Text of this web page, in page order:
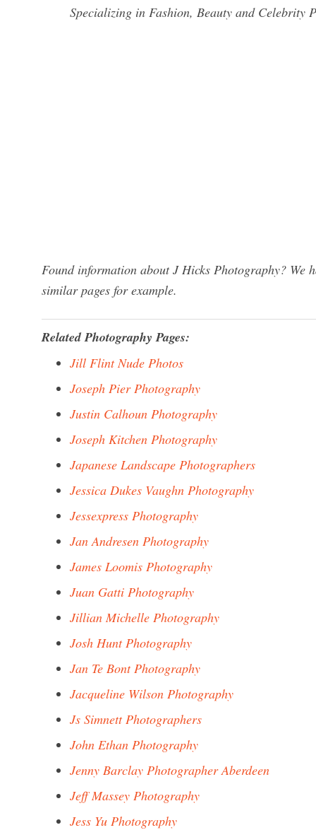
Specializing in Fashion, Beauty and Celebrity
Found information about J Hicks Photography? We
similar pages for example.
Related Photography Pages:
Jill Flint Nude Photos
Joseph Pier Photography
Justin Calhoun Photography
Joseph Kitchen Photography
Japanese Landscape Photographers
Jessica Dukes Vaughn Photography
Jessexpress Photography
Jan Andresen Photography
James Loomis Photography
Juan Gatti Photography
Jillian Michelle Photography
Josh Hunt Photography
Jan Te Bont Photography
Jacqueline Wilson Photography
Js Simnett Photographers
John Ethan Photography
Jenny Barclay Photographer Aberdeen
Jeff Massey Photography
Jess Yu Photography